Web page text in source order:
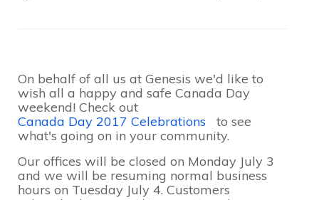
On behalf of all us at Genesis we'd like to
wish all a happy and safe Canada Day
weekend! Check out
Canada Day 2017 Celebrations
to see
what's going on in your community.
Our offices will be closed on Monday July 3
and we will be resuming normal business
hours on Tuesday July 4. Customers